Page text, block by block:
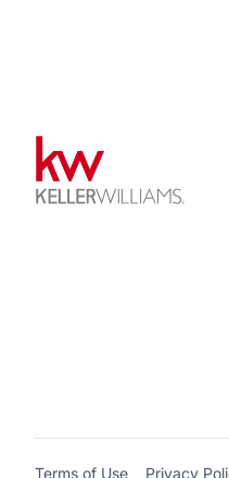
Terms of Use Privacy